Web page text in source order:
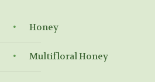
Honey
Multifloral Honey